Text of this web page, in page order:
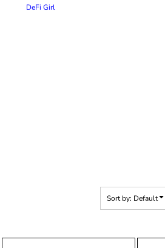
DeFi Girl
Sort by: Default